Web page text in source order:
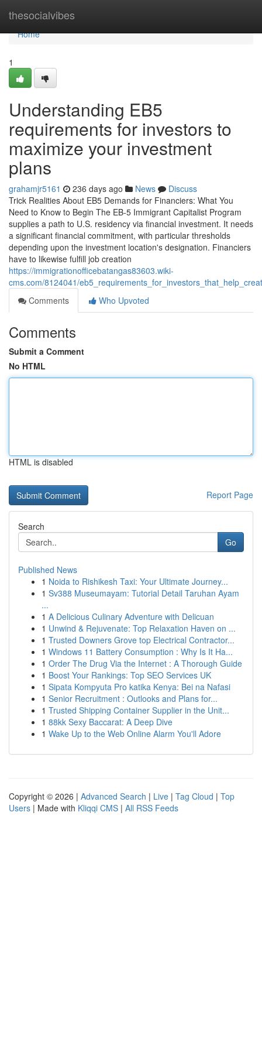
thesocialvibes
Home
Home
1
Understanding EB5
requirements for investors to
maximize your investment
plans
grahamjr5161 236 days ago News
Discuss
Trick Realities About EB5 Demands for Financiers: What You
Need to Know to Begin The EB-5 Immigrant Capitalist Program
supplies a path to U.S. residency via financial investment. It needs
a significant financial commitment, with particular thresholds
depending upon the investment location's designation. Financiers
have to likewise fulfill job creation
https://immigrationofficebatangas83603.wiki-
cms.com/8124041/
Comments
Who Upvoted
Comments
Submit a Comment
No HTML
HTML is disabled
Report Page
Search
Go
Published News
1 Noida to Rishikesh Taxi: Your Ultimate Journey...
1 Sv388 Museumayam: Tutorial Detail Taruhan Ayam
...
1 A Delicious Culinary Adventure with Delicuan
1 Unwind & Rejuvenate: Top Relaxation Haven on ...
1 Trusted Downers Grove top Electrical Contractor...
1 Windows 11 Battery Consumption : Why Is It Ha...
1 Order The Drug Via the Internet : A Thorough Guide
1 Boost Your Rankings: Top SEO Services UK
1 Sipata Kompyuta Pro katika Kenya: Bei na Nafasi
1 Senior Recruitment : Outlooks and Plans for...
1 Trusted Shipping Container Supplier in the Unit...
1 88kk Sexy Baccarat: A Deep Dive
1 Wake Up to the Web Online Alarm You'll Adore
Copyright © 2026 | Advanced Search | Live | Tag Cloud | Top
Users | Made with Kliqqi CMS | All RSS Feeds